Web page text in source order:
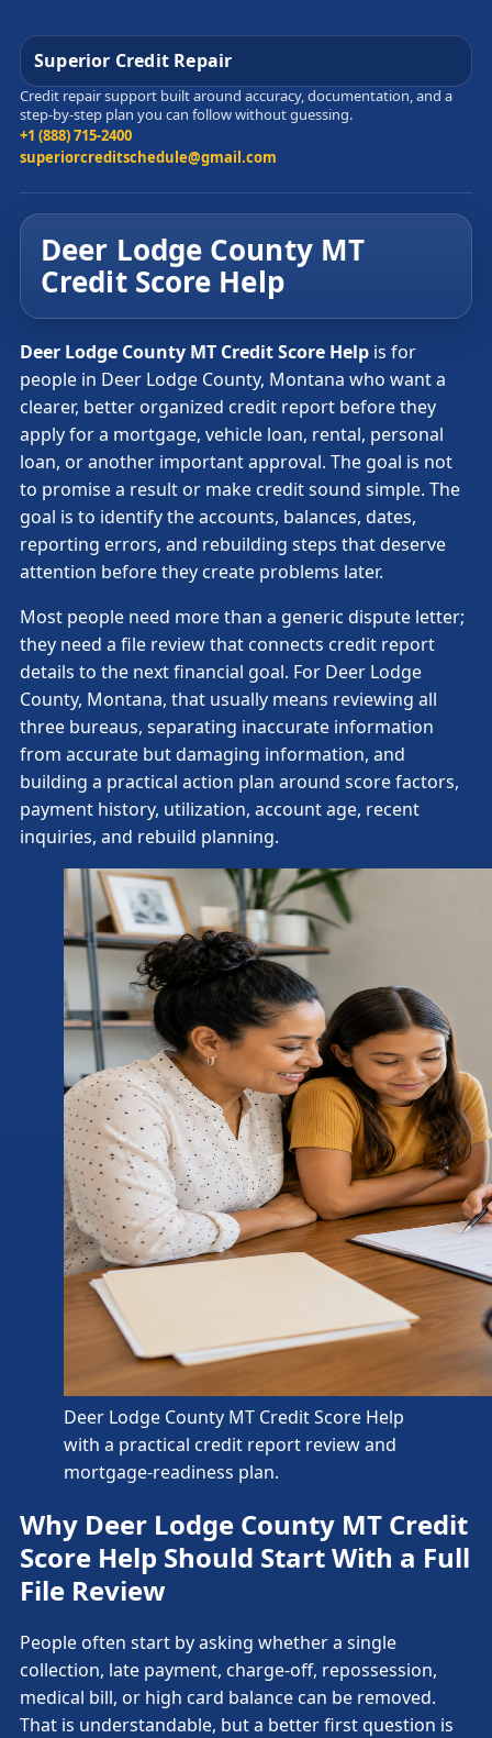
Superior Credit Repair
Credit repair support built around accuracy, documentation, and a
step-by-step plan you can follow without guessing.
+1 (888) 715-2400
superiorcreditschedule@gmail.com
Deer Lodge County MT
Credit Score Help
Deer Lodge County MT Credit Score Help is for
people in Deer Lodge County, Montana who want a
clearer, better organized credit report before they
apply for a mortgage, vehicle loan, rental, personal
loan, or another important approval. The goal is not
to promise a result or make credit sound simple. The
goal is to identify the accounts, balances, dates,
reporting errors, and rebuilding steps that deserve
attention before they create problems later.
Most people need more than a generic dispute letter;
they need a file review that connects credit report
details to the next financial goal. For Deer Lodge
County, Montana, that usually means reviewing all
three bureaus, separating inaccurate information
from accurate but damaging information, and
building a practical action plan around score factors,
payment history, utilization, account age, recent
inquiries, and rebuild planning.
Deer Lodge County MT Credit Score Help
with a practical credit report review and
mortgage-readiness plan.
Why Deer Lodge County MT Credit
Score Help Should Start With a Full
File Review
People often start by asking whether a single
collection, late payment, charge-off, repossession,
medical bill, or high card balance can be removed.
That is understandable, but a better first question is